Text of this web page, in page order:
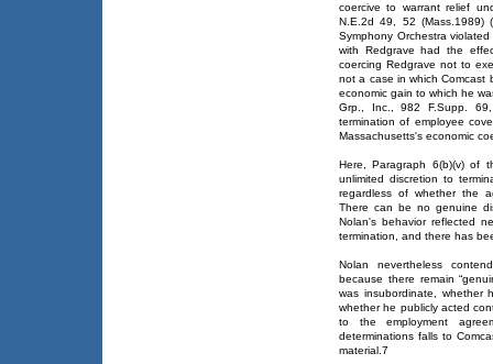
coercive to warrant relief
N.E.2d 49, 52 (Mass.1989)
Symphony Orchestra
with Redgrave had the
coercing Redgrave not to
not a case in which Comcast
economic gain to which he
Grp., Inc., 982 F.Supp.
termination of employee
Massachusetts's economic
Here, Paragraph 6(b)(v) of
unlimited discretion to
regardless of whether the
There can be no genuine
Nolan's behavior reflected
termination, and there has
Nolan nevertheless
because there remain
was insubordinate, whether
whether he publicly acted
to the employment
determinations falls to
material.7